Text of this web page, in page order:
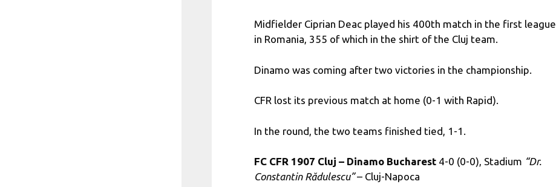
Midfielder Ciprian Deac played his 400th match in the first league
in Romania, 355 of which in the shirt of the Cluj team.
Dinamo was coming after two victories in the championship.
CFR lost its previous match at home (0-1 with Rapid).
In the round, the two teams finished tied, 1-1.
FC CFR 1907 Cluj – Dinamo Bucharest 4-0 (0-0), Stadium “Dr.
Constantin Rădulescu”– Cluj-Napoca